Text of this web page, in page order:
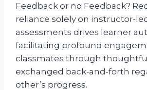
Feedback or no Feedback?
reliance solely on instructor-
assessments drives learner
facilitating profound
classmates through
exchanged back-and-forth
other’s progress.